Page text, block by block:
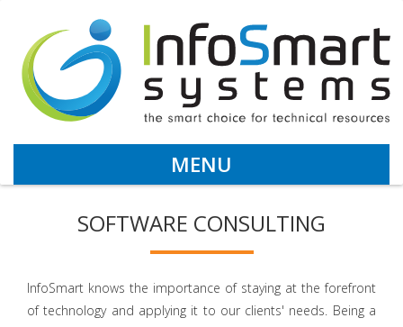
MENU
SOFTWARE CONSULTING
InfoSmart knows the importance of staying at the forefront
of technology and applying it to our clients' needs. Being a